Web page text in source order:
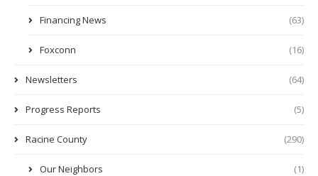
Financing News (63)
Foxconn (16)
Newsletters (64)
Progress Reports (5)
Racine County (290)
Our Neighbors (1)